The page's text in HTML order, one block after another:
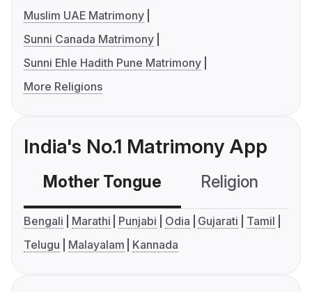
Muslim UAE Matrimony
Sunni Canada Matrimony
Sunni Ehle Hadith Pune Matrimony
More Religions
India's No.1 Matrimony App
Mother Tongue Religion
Bengali Marathi Punjabi Odia Gujarati
Tamil
Telugu
Malayalam Kannada